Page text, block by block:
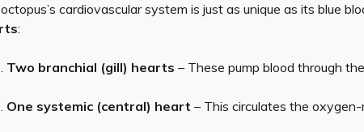
cardiovascular system is just as unique as its blue
:
Two branchial (gill) hearts – These pump blood through
One systemic (central) heart – This circulates the